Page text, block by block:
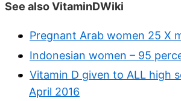
See also VitaminDWiki
Pregnant Arab women 25 X
Indonesian women – 95
Vitamin D given to ALL high
April 2016